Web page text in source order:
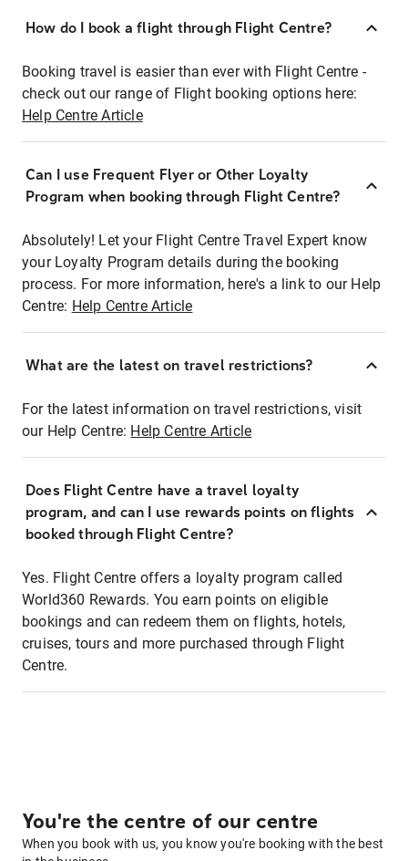
How do I book a flight through Flight Centre?
Booking travel is easier than ever with Flight Centre -
check out our range of Flight booking options here:
Help Centre Article
Can I use Frequent Flyer or Other Loyalty
Program when booking through Flight Centre?
Absolutely! Let your Flight Centre Travel Expert know
your Loyalty Program details during the booking
process. For more information, here's a link to our Help
Centre: Help Centre Article
What are the latest on travel restrictions?
For the latest information on travel restrictions, visit
our Help Centre: Help Centre Article
Does Flight Centre have a travel loyalty
program, and can I use rewards points on flights
booked through Flight Centre?
Yes. Flight Centre offers a loyalty program called
World360 Rewards. You earn points on eligible
bookings and can redeem them on flights, hotels,
cruises, tours and more purchased through Flight
Centre.
You're the centre of our centre
When you book with us, you know you're booking with the best